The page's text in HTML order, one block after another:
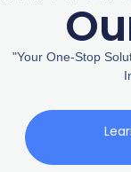
"Your One-Stop